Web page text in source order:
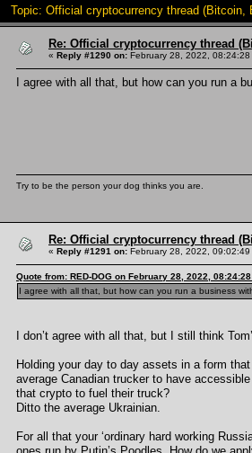
Topic: Official cryptocurrency thread
Re: Official cryptocurrency thread
« Reply #1290 on: February 28, 2022, 08:24:28
I agree with all that, but how can you run a
Try to be the person your dog thinks you are.
Re: Official cryptocurrency thread
« Reply #1291 on: February 28, 2022, 09:02:49
Quote from: RED-DOG on February 28, 2022, 08:24:28
I agree with all that, but how can you run a business
I don’t agree with all that, but I still think
Holding your day to day assets in a form
average Canadian trucker to have
that crypto to fuel their truck?
Ditto the average Ukrainian.
For all that your ‘ordinary hard working